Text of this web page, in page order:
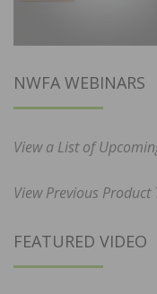
NWFA WEBINARS
View a List of
View Previous
FEATURED VIDEO